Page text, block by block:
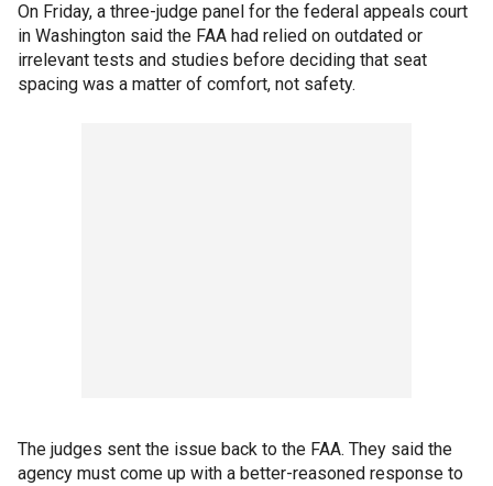
On Friday, a three-judge panel for the federal appeals court
in Washington said the FAA had relied on outdated or
irrelevant tests and studies before deciding that seat
spacing was a matter of comfort, not safety.
The judges sent the issue back to the FAA. They said the
agency must come up with a better-reasoned response to